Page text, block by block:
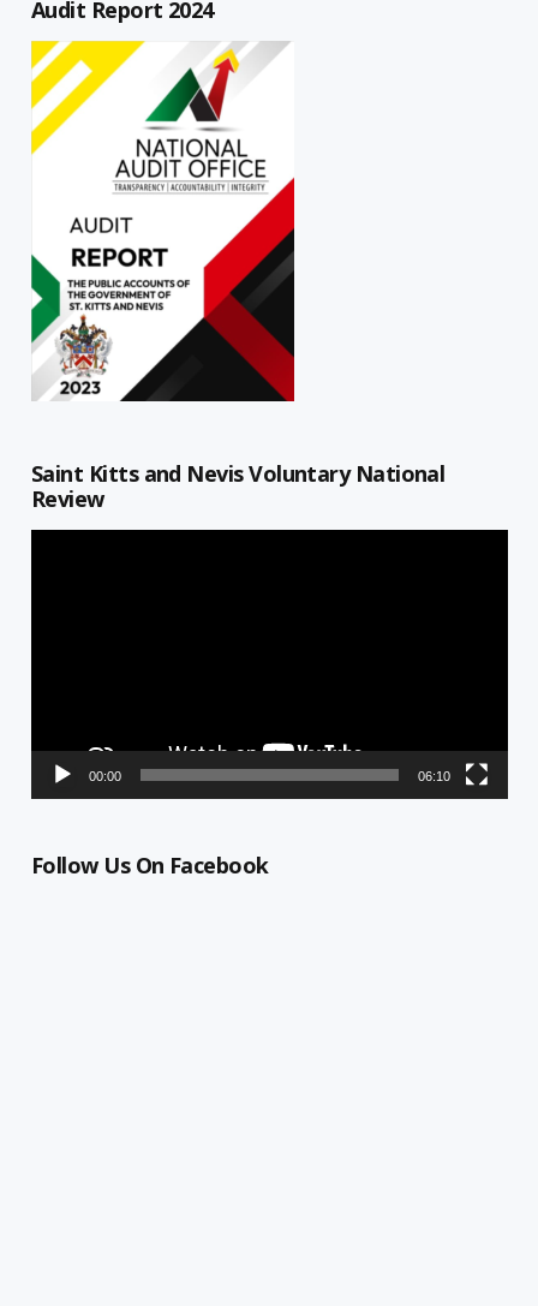
Audit Report 2024
Saint Kitts and Nevis Voluntary National
Review
00:00 06:10
Follow Us On Facebook